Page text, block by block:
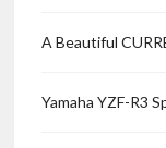
A Beautiful
Yamaha YZF-R3